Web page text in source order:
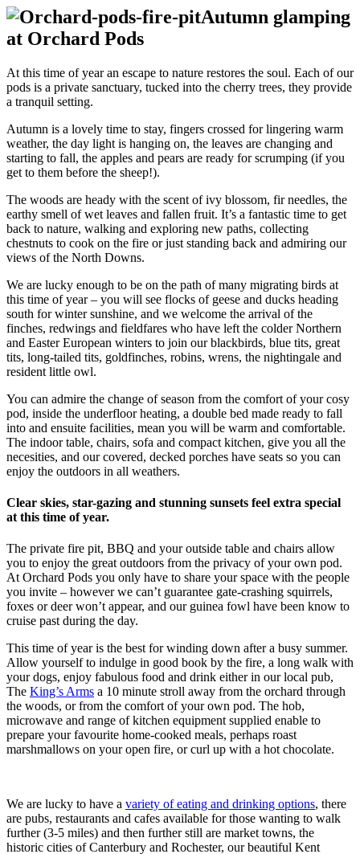
Autumn glamping
at Orchard Pods
At this time of year an escape to nature restores the soul. Each of our
pods is a private sanctuary, tucked into the cherry trees, they provide
a tranquil setting.
Autumn is a lovely time to stay, fingers crossed for lingering warm
weather, the day light is hanging on, the leaves are changing and
starting to fall, the apples and pears are ready for scrumping (if you
get to them before the sheep!).
The woods are heady with the scent of ivy blossom, fir needles, the
earthy smell of wet leaves and fallen fruit. It’s a fantastic time to get
back to nature, walking and exploring new paths, collecting
chestnuts to cook on the fire or just standing back and admiring our
views of the North Downs.
We are lucky enough to be on the path of many migrating birds at
this time of year – you will see flocks of geese and ducks heading
south for winter sunshine, and we welcome the arrival of the
finches, redwings and fieldfares who have left the colder Northern
and Easter European winters to join our blackbirds, blue tits, great
tits, long-tailed tits, goldfinches, robins, wrens, the nightingale and
resident little owl.
You can admire the change of season from the comfort of your cosy
pod, inside the underfloor heating, a double bed made ready to fall
into and ensuite facilities, mean you will be warm and comfortable.
The indoor table, chairs, sofa and compact kitchen, give you all the
necesities, and our covered, decked porches have seats so you can
enjoy the outdoors in all weathers.
Clear skies, star-gazing and stunning sunsets feel extra special
at this time of year.
The private fire pit, BBQ and your outside table and chairs allow
you to enjoy the great outdoors from the privacy of your own pod.
At Orchard Pods you only have to share your space with the people
you invite – however we can’t guarantee gate-crashing squirrels,
foxes or deer won’t appear, and our guinea fowl have been know to
cruise past during the day.
This time of year is the best for winding down after a busy summer.
Allow yourself to indulge in good book by the fire, a long walk with
your dogs, enjoy fabulous food and drink either in our local pub,
The King’s Arms a 10 minute stroll away from the orchard through
the woods, or from the comfort of your own pod. The hob,
microwave and range of kitchen equipment supplied enable to
prepare your favourite home-cooked meals, perhaps roast
marshmallows on your open fire, or curl up with a hot chocolate.
We are lucky to have a variety of eating and drinking options, there
are pubs, restaurants and cafes available for those wanting to walk
further (3-5 miles) and then further still are market towns, the
historic cities of Canterbury and Rochester, our beautiful Kent